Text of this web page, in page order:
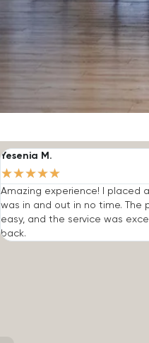
Yesenia M.
★★★★★
Amazing experience! I placed
was in and out in no time. The
easy, and the service was
back.